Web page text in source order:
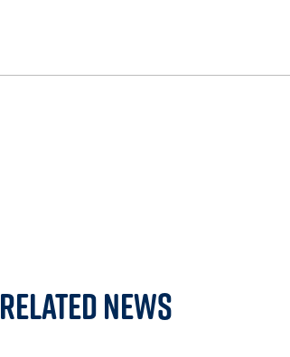
Related News